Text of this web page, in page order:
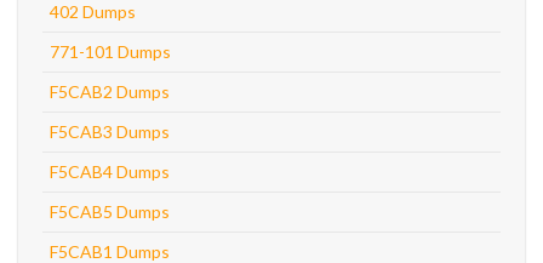
402 Dumps
771-101 Dumps
F5CAB2 Dumps
F5CAB3 Dumps
F5CAB4 Dumps
F5CAB5 Dumps
F5CAB1 Dumps